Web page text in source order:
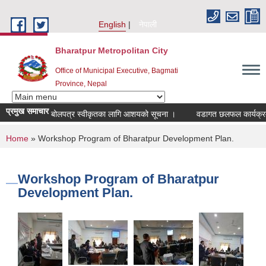
English
नेपाली
Bharatpur Metropolitan City
Office of Municipal Executive, Bagmati
Province, Nepal
प्रमुख समाचारबोलपत्र स्वीकृतका लागि आशयको सूचना । वडागत छलफल कार्यक्रम
You are here
Home » Workshop Program of Bharatpur Development Plan.
Workshop Program of Bharatpur
Development Plan.